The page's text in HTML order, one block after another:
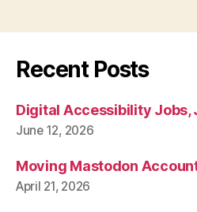
Recent Posts
Digital Accessibility Jobs,
June 12, 2026
Moving Mastodon
April 21, 2026